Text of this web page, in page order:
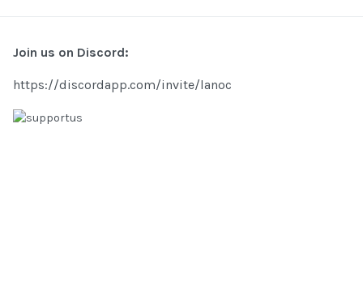
Join us on Discord:
https://discordapp.com/invite/lanoc